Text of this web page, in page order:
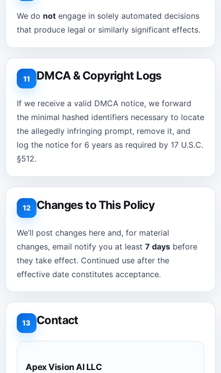
We do notengage in solely automated decisions
that produce legal or similarly significant effects.
11 DMCA & Copyright Logs
If we receive a valid DMCA notice, we forward
the minimal hashed identifiers necessary to locate
the allegedly infringing prompt, remove it, and
log the notice for 6 years as required by 17 U.S.C.
§512.
12 Changes to This Policy
We’ll post changes here and, for material
changes, email notify you at least 7 daysbefore
they take effect. Continued use after the
effective date constitutes acceptance.
13 Contact
Apex Vision AI LLC